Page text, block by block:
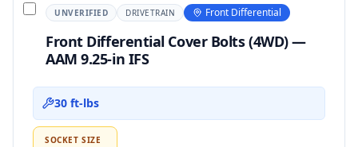
UNVERIFIED DRIVETRAIN Front Differential
Front Differential Cover Bolts (4WD) —
AAM 9.25-in IFS
30 ft-lbs
SOCKET SIZE